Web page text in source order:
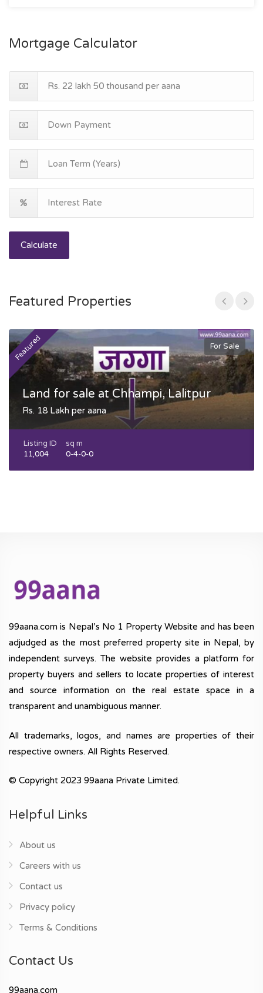
Mortgage Calculator
Calculate
Featured Properties
Featured For Sale
Land for sale at Chhampi, Lalitpur
Rs. 18 Lakh per aana
Listing ID
11,004
sq m
0-4-0-0
99aana.com is Nepal’s No 1 Property Website and has been
adjudged as the most preferred property site in Nepal, by
independent surveys. The website provides a platform for
property buyers and sellers to locate properties of interest
and source information on the real estate space in a
transparent and unambiguous manner.
All trademarks, logos, and names are properties of their
respective owners. All Rights Reserved.
© Copyright 2023 99aana Private Limited.
Helpful Links
About us
Careers with us
Contact us
Privacy policy
Terms & Conditions
Contact Us
99aana.com